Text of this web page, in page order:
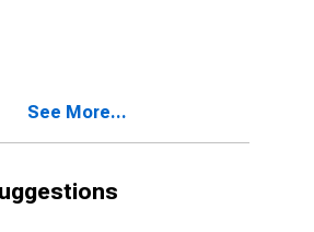
See More...